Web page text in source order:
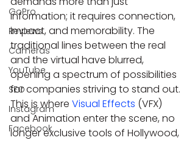
GoPro
Reviews
Cameras
YouTube
SEO
Instagram
Facebook
information; it requires connection,
impact, and memorability. The
traditional lines between the real
and the virtual have blurred,
opening a spectrum of possibilities
for companies striving to stand out.
This is where Visual Effects (VFX)
and Animation enter the scene, no
longer exclusive tools of Hollywood,